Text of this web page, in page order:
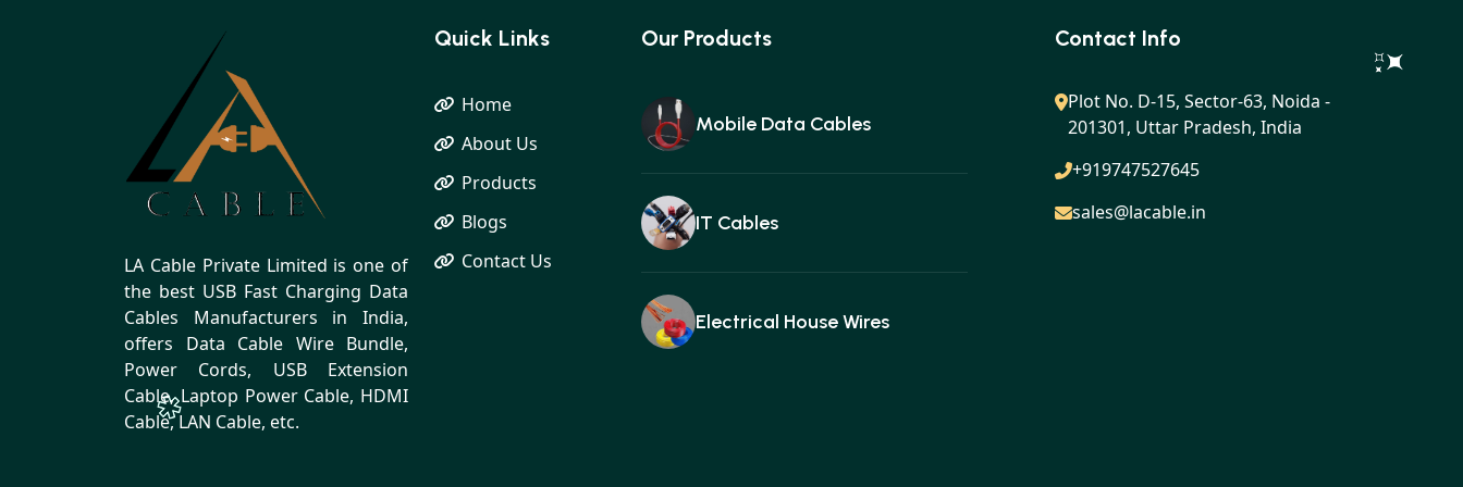
LA Cable Private Limited is one of
the best USB Fast Charging Data
Cables Manufacturers in India,
offers Data Cable Wire Bundle,
Power Cords, USB Extension
Cable, Laptop Power Cable, HDMI
Cable, LAN Cable, etc.
Quick Links
Home
About Us
Products
Blogs
Contact Us
Our Products
Mobile Data Cables
IT Cables
Electrical House Wires
Contact Info
Plot No. D-15, Sector-63, Noida -
201301, Uttar Pradesh, India
+919747527645
sales@lacable.in